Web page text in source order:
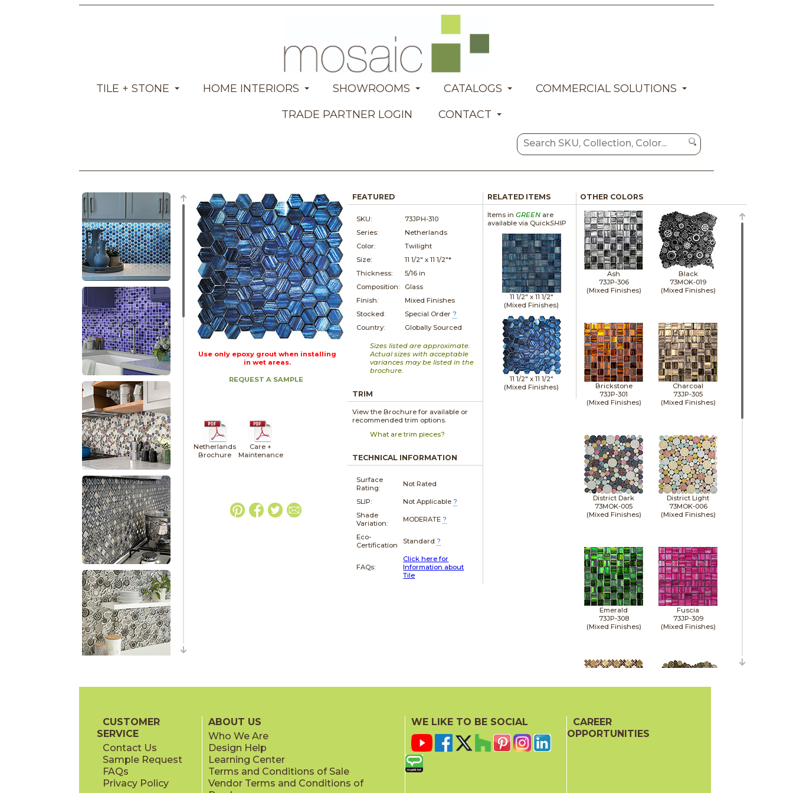
TILE + STONE HOME INTERIORS SHOWROOMS CATALOGS
COMMERCIAL SOLUTIONS
TRADE PARTNER LOGIN
CONTACT
Use only epoxy grout when installing
in wet areas.
REQUEST A SAMPLE
Netherlands
Brochure
Care +
Maintenance
FEATURED
SKU:
73JPH-310
Series:
Netherlands
Color:
Twilight
Size:
11 1/2" x11 1/2"*
Thickness:
5/16 in
Composition:
Glass
Finish:
Mixed Finishes
Stocked:
Special Order ?
Country:
Globally Sourced
Sizes listed are approximate.
Actual sizes with acceptable
variances may be listed in the
brochure.
TRIM
View the Brochure for available or
recommended trim options.
What are trim pieces?
TECHNICAL INFORMATION
Surface
Rating:
Not Rated
SLIP: Not Applicable ?
Shade
Variation:
MODERATE ?
Eco-
Certification
Standard ?
FAQs:
Click here for
Information about
Tile
RELATED ITEMS
Items in GREENare
available via QuickSHIP
11 1/2" x 11 1/2"
(Mixed Finishes)
11 1/2" x 11 1/2"
(Mixed Finishes)
OTHER COLORS
Ash
73JP-306
(Mixed Finishes)
Black
73MOK-019
(Mixed Finishes)
Brickstone
73JP-301
(Mixed Finishes)
Charcoal
73JP-305
(Mixed Finishes)
District Dark
73MOK-005
(Mixed Finishes)
District Light
73MOK-006
(Mixed Finishes)
Emerald
73JP-308
(Mixed Finishes)
Fuscia
73JP-309
(Mixed Finishes)
Gold
73BDA-S8
(Mixed Finishes)
CUSTOMER
SERVICE
Contact Us
Sample Request
FAQs
Privacy Policy
ABOUT US
Who We Are
Design Help
Learning Center
Terms and Conditions of Sale
Vendor Terms and Conditions of
WE LIKE TO BE SOCIAL
CAREER
OPPORTUNITIES